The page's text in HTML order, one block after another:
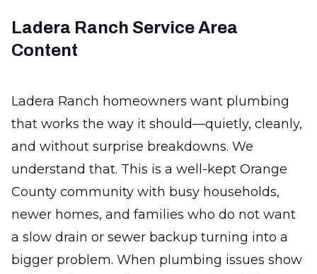
Ladera Ranch Service Area
Content
Ladera Ranch homeowners want plumbing
that works the way it should—quietly, cleanly,
and without surprise breakdowns. We
understand that. This is a well-kept Orange
County community with busy households,
newer homes, and families who do not want
a slow drain or sewer backup turning into a
bigger problem. When plumbing issues show